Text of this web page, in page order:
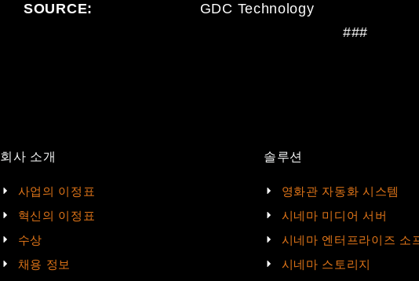
SOURCE: GDC Technology
###
회사 소개
사업의 이정표
혁신의 이정표
수상
채용 정보
솔루션
영화관 자동화 시스템
시네마 미디어 서버
시네마 엔터프라이즈 소
시네마 스토리지